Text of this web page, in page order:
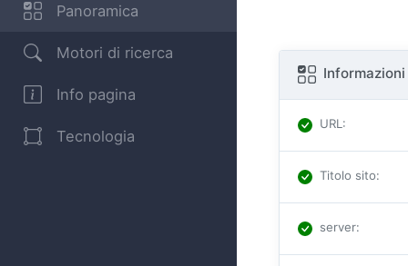
Panoramica
Motori di ricerca
Info pagina
Tecnologia
URL:
Titolo sito:
server: